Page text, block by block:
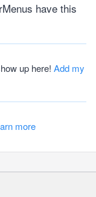
have this
up here! Add my
more